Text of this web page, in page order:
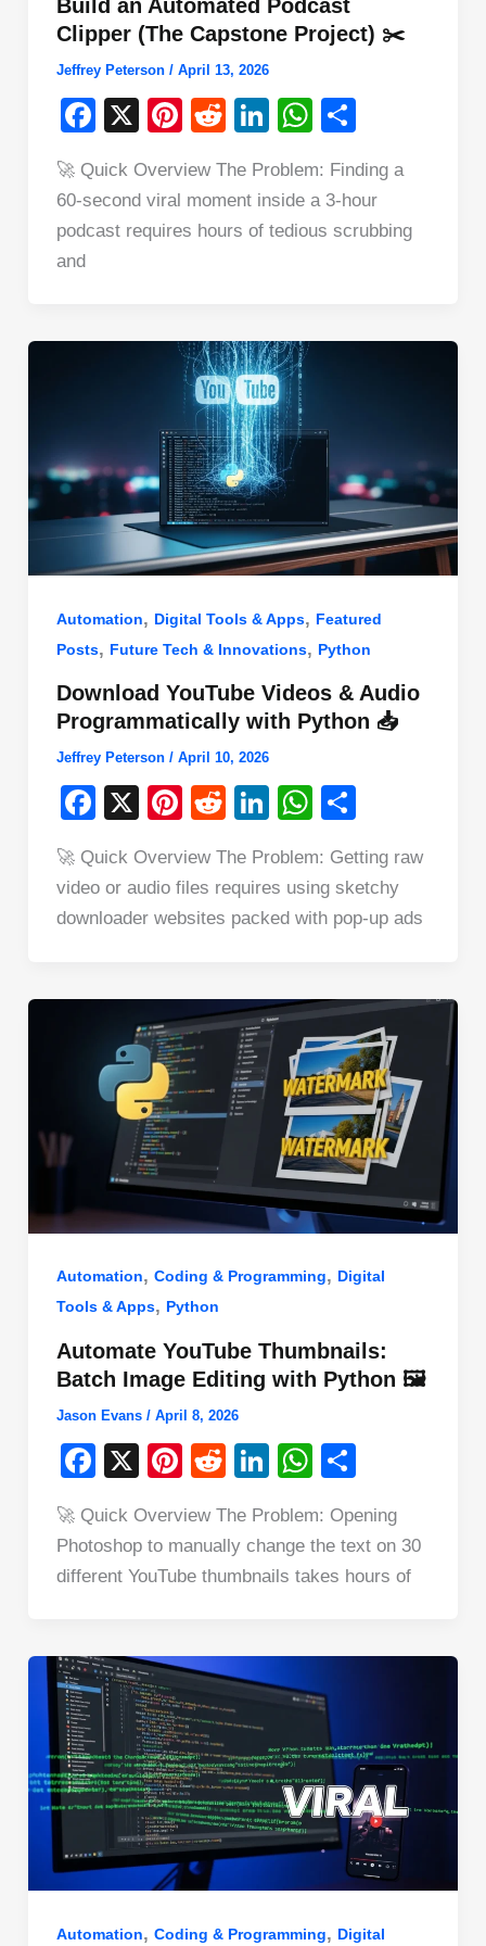
Build an Automated Podcast
Clipper (The Capstone Project) ✂️
Jeffrey Peterson / April 13, 2026
F
c
e
X
Pi
er
e
R
d
di
Li
k
e
W
at
s
ar
e
🚀 Quick Overview The Problem: Finding a
60-second viral moment inside a 3-hour
podcast requires hours of tedious scrubbing
and
Automation, Digital Tools & Apps, Featured
Posts, Future Tech & Innovations, Python
Download YouTube Videos & Audio
Programmatically with Python 📥
Jeffrey Peterson / April 10, 2026
F
c
e
o
X
Pi
er
e
R
d
di
t
Li
k
e
W
at
s
A
p
ar
e
🚀 Quick Overview The Problem: Getting raw
video or audio files requires using sketchy
downloader websites packed with pop-up ads
Automation, Coding & Programming, Digital
Tools & Apps, Python
Automate YouTube Thumbnails:
Batch Image Editing with Python 🖼️
Jason Evans / April 8, 2026
F
c
e
o
k
X
Pi
er
e
R
d
di
Li
k
e
W
at
s
p
ar
e
🚀 Quick Overview The Problem: Opening
Photoshop to manually change the text on 30
different YouTube thumbnails takes hours of
Automation, Coding & Programming, Digital